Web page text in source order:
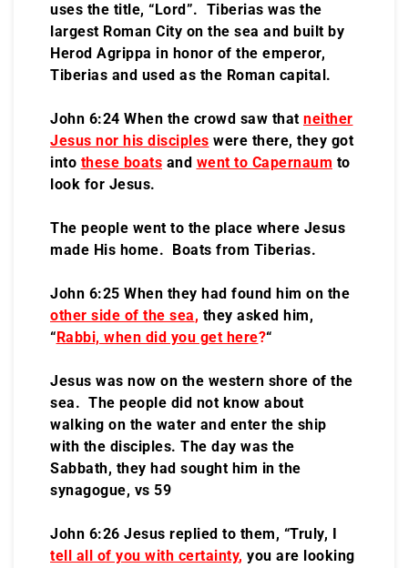
uses the title, “Lord”. Tiberias was the
largest Roman City on the sea and built by
Herod Agrippa in honor of the emperor,
Tiberias and used as the Roman capital.
John 6:24 When the crowd saw that neither
Jesus nor his disciples were there, they got
into these boats and went to Capernaum to
look for Jesus.
The people went to the place where Jesus
made His home. Boats from Tiberias.
John 6:25 When they had found him on the
other side of the sea, they asked him,
“ Rabbi, when did you get here?“
Jesus was now on the western shore of the
sea. The people did not know about
walking on the water and enter the ship
with the disciples. The day was the
Sabbath, they had sought him in the
synagogue, vs 59
John 6:26 Jesus replied to them, “Truly, I
tell all of you with certainty, you are looking